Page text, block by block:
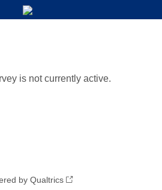
is not currently active.
by Qualtrics